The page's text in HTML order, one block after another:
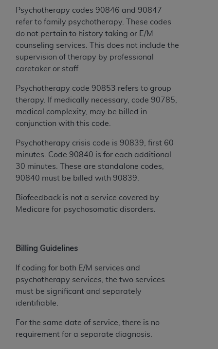
Psychotherapy codes 90846 and 90847
refer to family psychotherapy. These codes
do not pertain to history taking or E/M
counseling services. This does not include the
supervision of therapy by professional
caretaker or staff.
Psychotherapy code 90853 refers to group
therapy. If medically necessary, code 90785,
medical complexity, may be billed in
conjunction with this code.
Psychotherapy crisis code is 90839, first 60
minutes. Code 90840 is for each additional
30 minutes. These are standalone codes,
90840 must be billed with 90839.
Biofeedback is not a service covered by
Medicare for psychosomatic disorders.
Billing Guidelines
If coding for both E/M services and
psychotherapy services, the two services
must be significant and separately
identifiable.
For the same date of service, there is no
requirement for a separate diagnosis.
acknowledge that they may have a commercial
CDT license with the
, and that use of CDT
codes as permitted herein for the administration
of CMS programs does not extend to any other
programs or services the organization may
administer and royalties dues for the use of the
license.
ADA
DISCLAIMER OF WARRANTIES AND
LIABILITIES . CDT is provided “AS IS” without
implied, including but not limited to, the implied
warranties of merchantability and fitness for a
particular purpose. No fee schedules, basic unit,
relative values, or related listings are included in
practice medicine or dispense dental services.
ADA has no responsibility for the software,
intended or implied. The
liability attributable to or related to any use,
nonuse, or interpretation of information
contained or not contained in this file/product.
This Agreement will terminate upon notice to
you if you violate the terms of this Agreement.
The
ADA is a third-party beneficiary to this